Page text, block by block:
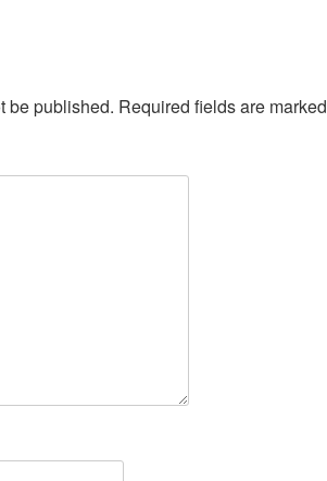
be published. Required fields are marked